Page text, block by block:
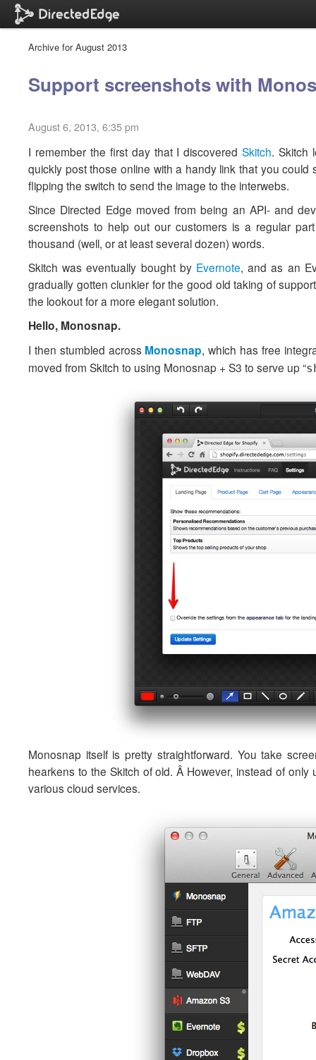
Archive for August 2013
Support screenshots with
August 6, 2013, 6:35 pm
I remember the first day that I discoveredSkitch. Skitch
quickly post those online with a handy link that you
flipping the switch to send the image to the interwebs.
Since Directed Edge moved from being an API- and
screenshots to help out our customers is a regular
thousand (well, or at least several dozen) words.
Skitch was eventually bought by Evernote, and as an
gradually gotten clunkier for the good old taking of
the lookout for a more elegant solution.
Hello, Monosnap.
I then stumbled across Monosnap, which has free
moved from Skitch to using Monosnap + S3 to serve up “
Monosnap itself is pretty straightforward. You take
hearkens to the Skitch of old. Â However, instead of
various cloud services.